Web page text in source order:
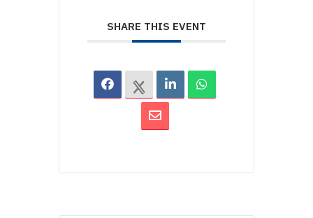
SHARE THIS EVENT